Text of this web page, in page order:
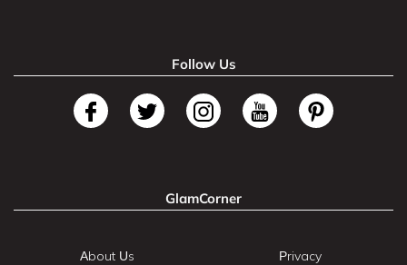
Follow Us
GlamCorner
About Us Privacy